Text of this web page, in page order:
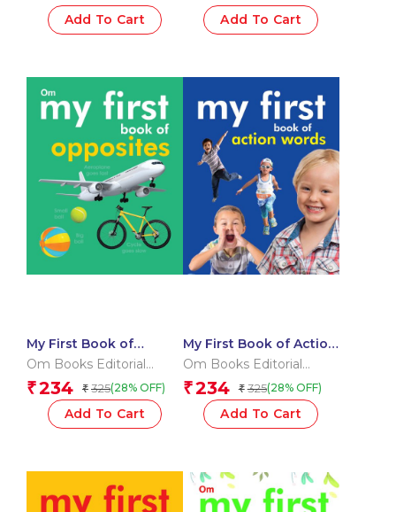
Add To Cart Add To Cart
My First Book of
Opposites
Om Books Editorial
Team
₹234 ₹ 325(28% OFF)
Add To Cart
My First Book of Action
Words
Om Books Editorial
Team
₹234 ₹ 325(28% OFF)
Add To Cart